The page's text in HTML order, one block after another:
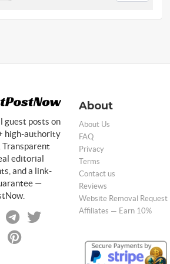
guest posts on
high-authority
Transparent
editorial
and a link-
—
About
About Us
FAQ
Privacy
Terms
Contact us
Reviews
Website Removal Request
Affiliates — Earn 10%